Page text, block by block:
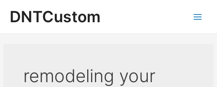
contentDNTCustom
remodeling your